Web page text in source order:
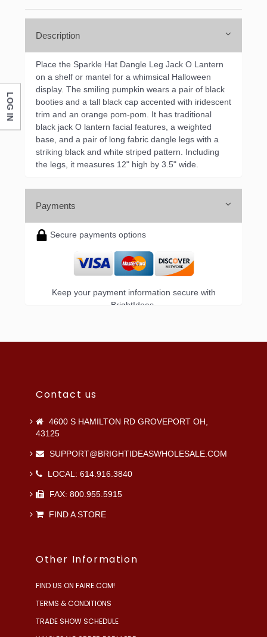
Description
Place the Sparkle Hat Dangle Leg Jack O Lantern
on a shelf or mantel for a whimsical Halloween
display. The smiling pumpkin wears a pair of black
booties and a tall black cap accented with iridescent
trim and an orange pom-pom. It has traditional
black jack O lantern facial features, a weighted
base, and a pair of long fabric dangle legs with a
striking black and white striped pattern. Including
the legs, it measures 12" high by 3.5" wide.
Payments
Secure payments options
Keep your payment information secure with
BrightIdeas.
Contact us
4600 S HAMILTON RD GROVEPORT OH,
43125
SUPPORT@BRIGHTIDEASWHOLESALE.COM
LOCAL: 614.916.3840
FAX: 800.955.5915
FIND A STORE
Other Information
FIND US ON FAIRE.COM!
TERMS & CONDITIONS
TRADE SHOW SCHEDULE
LOG IN